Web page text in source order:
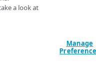
Available
a look at
Manage